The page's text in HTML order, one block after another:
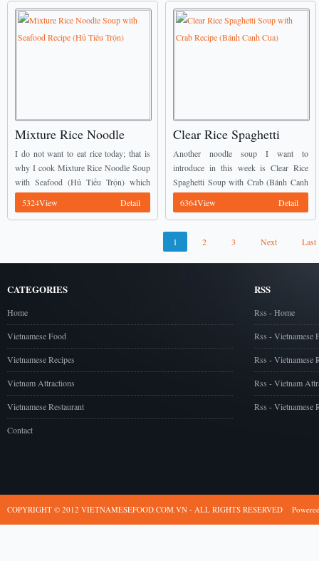
Mixture Rice Noodle
Soup with Seafood
Recipe (Hủ Tiếu Trộn)
I do not want to eat rice today; that is
why I cook Mixture Rice Noodle Soup
with Seafood (Hủ Tiếu Trộn) which
comes from many stunning Vietnamese
Noodle Recipes. Its flavour ...
Detail
5324View
Clear Rice Spaghetti
Soup with Crab Recipe
(Bánh Canh Cua)
Another noodle soup I want to
introduce in this week is Clear Rice
Spaghetti Soup with Crab (Bánh Canh
Cua). This dish also comes from many
stunning Vietnamese Noodle Recipes.
Detail
6364View
1 2 3 Next Last
CATEGORIES
Home
Vietnamese Food
Vietnamese Recipes
Vietnam Attractions
Vietnamese Restaurant
Contact
RSS
Rss - Home
Rss - Vietnamese
Rss - Vietnamese
Rss - Vietnam
Rss - Vietnamese
COPYRIGHT © 2012 VIETNAMESEFOOD.COM.VN - ALL RIGHTS RESERVED